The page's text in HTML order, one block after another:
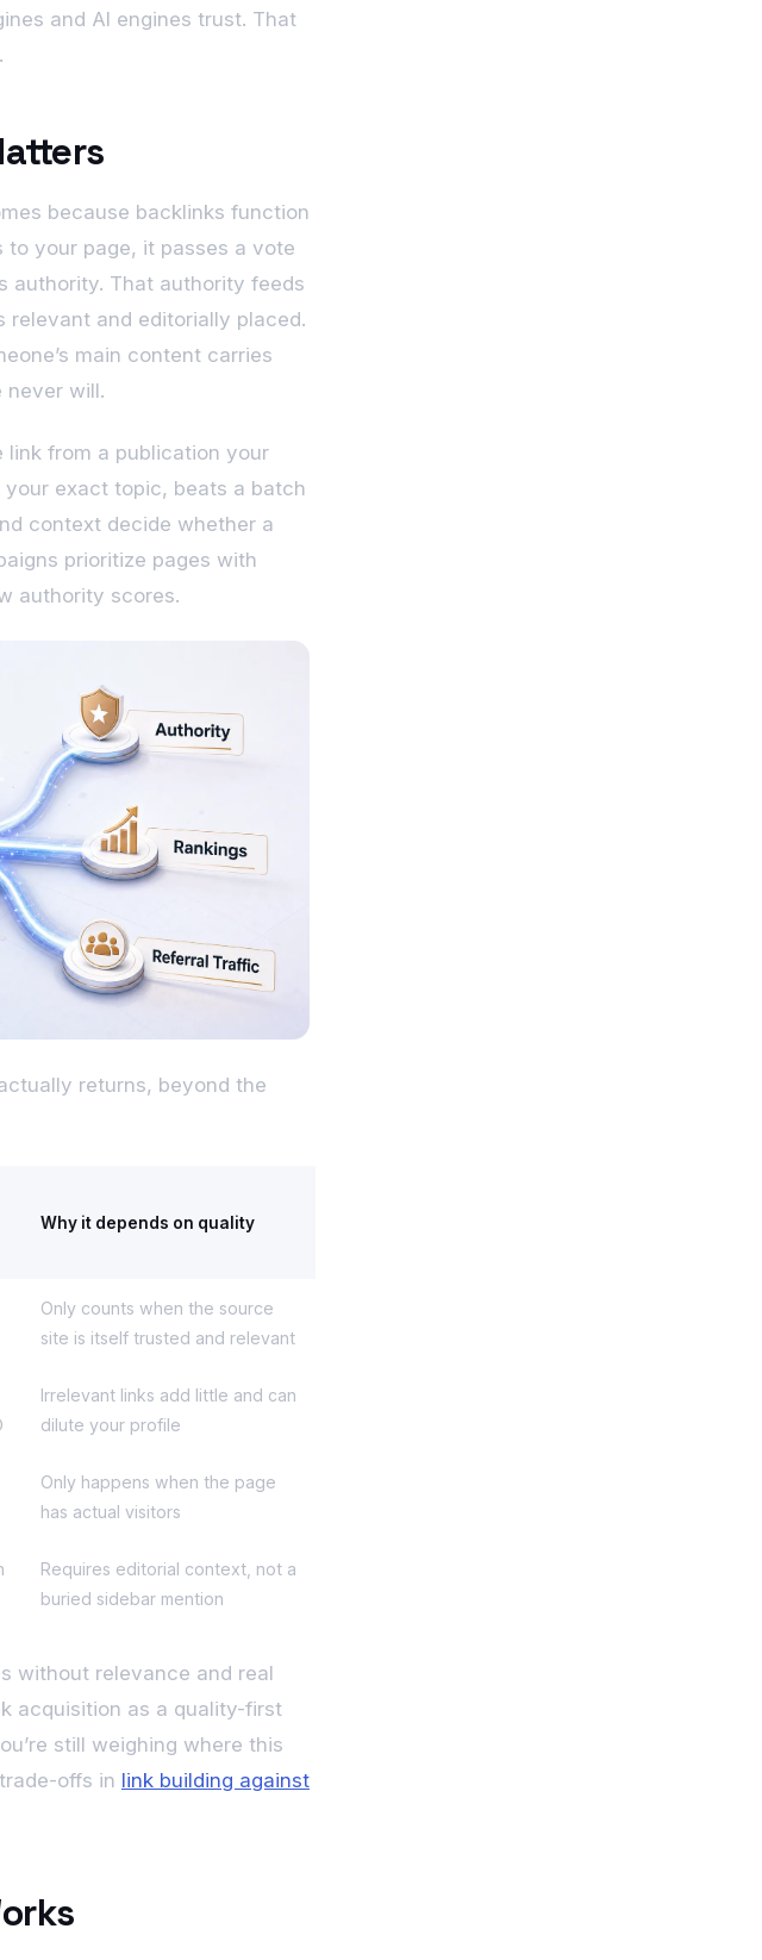
and AI engines trust. That
because backlinks function
to your page, it passes a vote
authority. That authority feeds
relevant and editorially placed.
main content carries
never will.
link from a publication your
exact topic, beats a batch
context decide whether a
prioritize pages with
authority scores.
returns, beyond the
Why it depends on quality
Only counts when the source
site is itself trusted and relevant
Irrelevant links add little and can
dilute your profile
Only happens when the page
has actual visitors
Requires editorial context, not a
buried sidebar mention
without relevance and real
acquisition as a quality-first
still weighing where this
offs in link building against